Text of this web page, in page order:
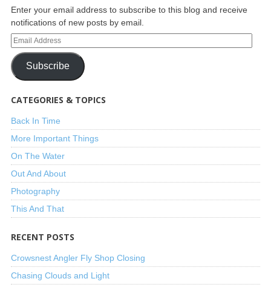
Enter your email address to subscribe to this blog and receive
notifications of new posts by email.
Subscribe
CATEGORIES & TOPICS
Back In Time
More Important Things
On The Water
Out And About
Photography
This And That
RECENT POSTS
Crowsnest Angler Fly Shop Closing
Chasing Clouds and Light